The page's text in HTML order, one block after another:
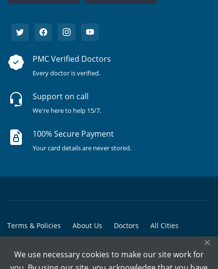
PMC Verified Doctors
Every doctor is verified.
Support on call
We're here to help 15/7.
100% Secure Payment
Your card details are never stored.
Terms & Policies About Us Doctors All Cities
© Copyright @ 2015-2026 Marham Medicare Pvt. Ltd. - All Rights
×
We use necessary cookies to make our site work for